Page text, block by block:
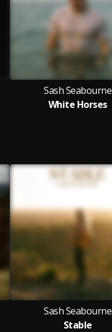
Sash Seabourne
White Horses
Sash Seabourne
Stable